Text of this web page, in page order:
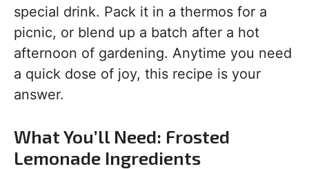
special drink. Pack it in a thermos for a
picnic, or blend up a batch after a hot
afternoon of gardening. Anytime you need
a quick dose of joy, this recipe is your
answer.
What You’ll Need: Frosted
Lemonade Ingredients